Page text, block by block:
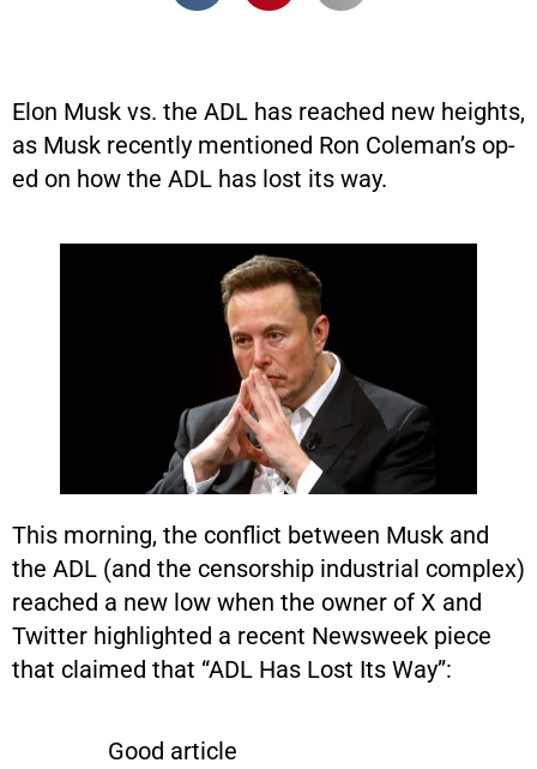
Elon Musk vs. the ADL has reached new heights,
as Musk recently mentioned Ron Coleman’s op-
ed on how the ADL has lost its way.
This morning, the conflict between Musk and
the ADL (and the censorship industrial complex)
reached a new low when the owner of X and
Twitter highlighted a recent Newsweek piece
that claimed that “ADL Has Lost Its Way”:
Good article